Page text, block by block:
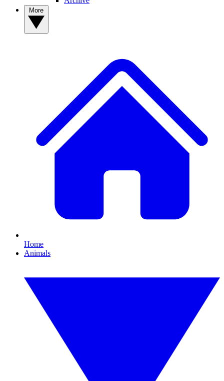
Home
Animals